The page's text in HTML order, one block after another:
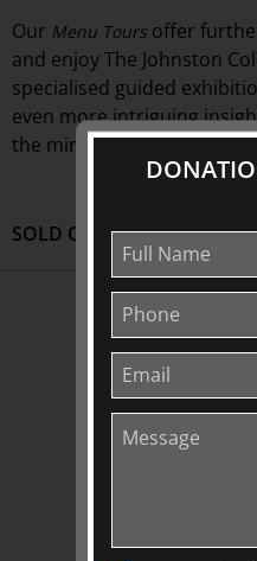
Our Menu Tours offer
and enjoy The Johnston
specialised guided
even more intriguing
the mind.
SOLD OUT